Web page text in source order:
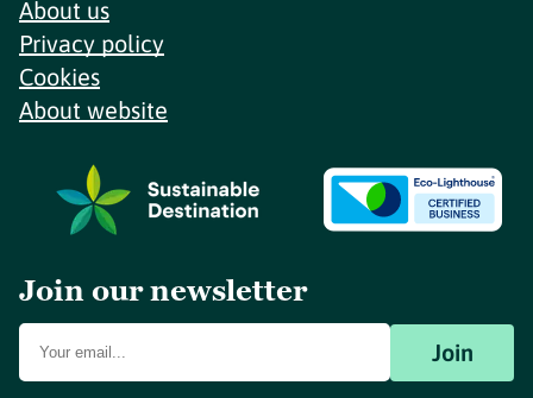
About us
Privacy policy
Cookies
About website
Join our newsletter
Join